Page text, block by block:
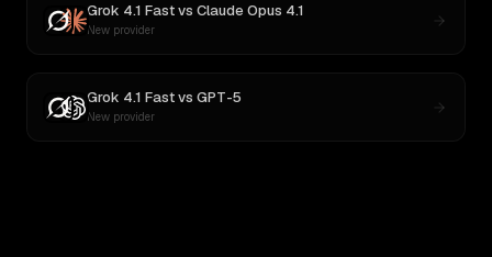
Grok 4.1 Fastvs Claude Opus 4.1
New provider
Grok 4.1 Fastvs GPT-5
New provider